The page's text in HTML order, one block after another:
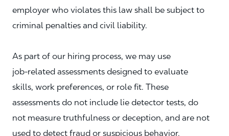
employer who violates this law shall be subject to
criminal penalties and civil liability.
As part of our hiring process, we may use
job‑related assessments designed to evaluate
skills, work preferences, or role fit. These
assessments do not include lie detector tests, do
not measure truthfulness or deception, and are not
used to detect fraud or suspicious behavior.